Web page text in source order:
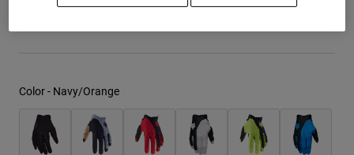
Hats
Shirts
Color - Navy/Orange